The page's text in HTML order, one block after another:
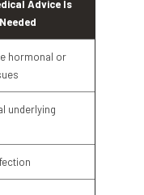
Advice Is
Needed
hormonal or
underlying